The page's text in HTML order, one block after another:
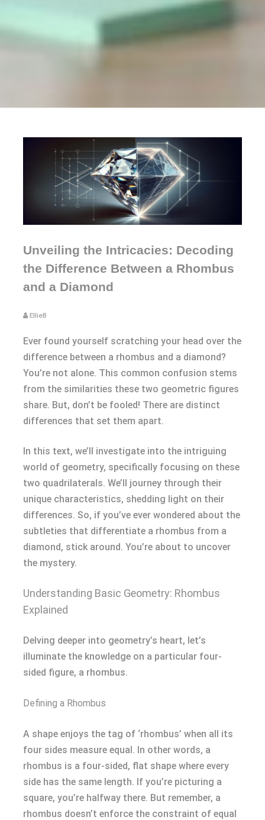
Unveiling the Intricacies: Decoding
the Difference Between a Rhombus
and a Diamond
EllieB
Ever found yourself scratching your head over the
difference between a rhombus and a diamond?
You’re not alone. This common confusion stems
from the similarities these two geometric figures
share. But, don’t be fooled! There are distinct
differences that set them apart.
In this text, we’ll investigate into the intriguing
world of geometry, specifically focusing on these
two quadrilaterals. We’ll journey through their
unique characteristics, shedding light on their
differences. So, if you’ve ever wondered about the
subtleties that differentiate a rhombus from a
diamond, stick around. You’re about to uncover
the mystery.
Understanding Basic Geometry: Rhombus
Explained
Delving deeper into geometry’s heart, let’s
illuminate the knowledge on a particular four-
sided figure, a rhombus.
Defining a Rhombus
A shape enjoys the tag of ‘rhombus’ when all its
four sides measure equal. In other words, a
rhombus is a four-sided, flat shape where every
side has the same length. If you’re picturing a
square, you’re halfway there. But remember, a
rhombus doesn’t enforce the constraint of equal